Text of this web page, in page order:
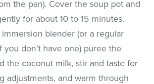
the pan). Cover the soup pot and
for about 10 to 15 minutes.
blender (or a regular
you don’t have one) puree the
the coconut milk, stir and taste for
adjustments, and warm through